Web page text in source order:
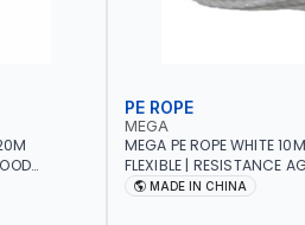
PE ROPE
MEGA
MEGA PE ROPE WHITE
FLEXIBLE | RESISTANCE
ABRASION AND
MADE IN CHINA